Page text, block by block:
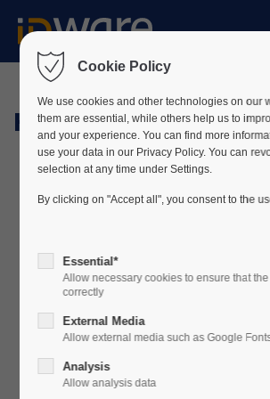
Sorry, item "offcanvas-col1"
Sorry, item "offcanvas-col2"
Sorry, item "offcanvas-col3"
Hardware
Cookie Policy
We use cookies and other technologies on our
them are essential, while others help us to
and your experience. You can find more
use your data in our Privacy Policy. You can
selection at any time under Settings.
By clicking on "Accept all", you consent to the
Essential*
Allow necessary cookies to ensure that
correctly
External Media
Allow external media such as Google
Analysis
Allow analysis data